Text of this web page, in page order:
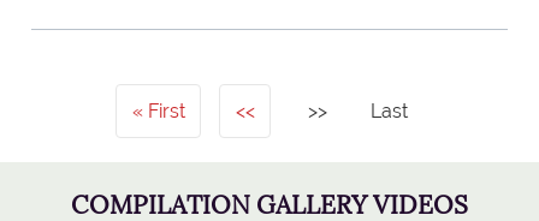
First << >> Last
COMPILATION GALLERY VIDEOS